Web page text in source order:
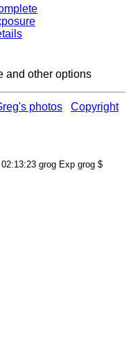
and other options
photos Copyright
grog Exp grog $